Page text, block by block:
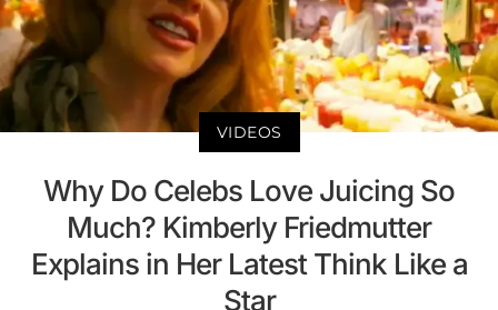
VIDEOS
Why Do Celebs Love Juicing So
Much? Kimberly Friedmutter
Explains in Her Latest Think Like a
Star